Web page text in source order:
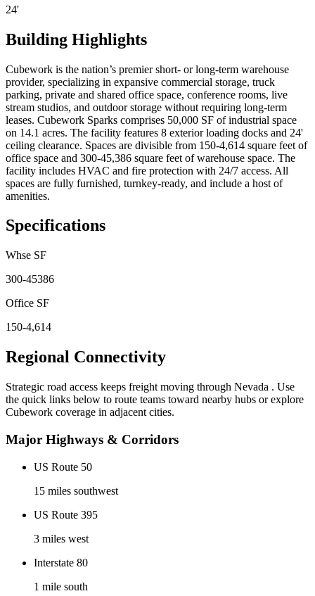
24'
Building Highlights
Cubework is the nation’s premier short- or long-term warehouse
provider, specializing in expansive commercial storage, truck
parking, private and shared office space, conference rooms, live
stream studios, and outdoor storage without requiring long-term
leases. Cubework Sparks comprises 50,000 SF of industrial space
on 14.1 acres. The facility features 8 exterior loading docks and 24'
ceiling clearance. Spaces are divisible from 150-4,614 square feet of
office space and 300-45,386 square feet of warehouse space. The
facility includes HVAC and fire protection with 24/7 access. All
spaces are fully furnished, turnkey-ready, and include a host of
amenities.
Specifications
Whse SF
300-45386
Office SF
150-4,614
Regional Connectivity
Strategic road access keeps freight moving through Nevada . Use
the quick links below to route teams toward nearby hubs or explore
Cubework coverage in adjacent cities.
Major Highways & Corridors
US Route 50
15 miles southwest
US Route 395
3 miles west
Interstate 80
1 mile south